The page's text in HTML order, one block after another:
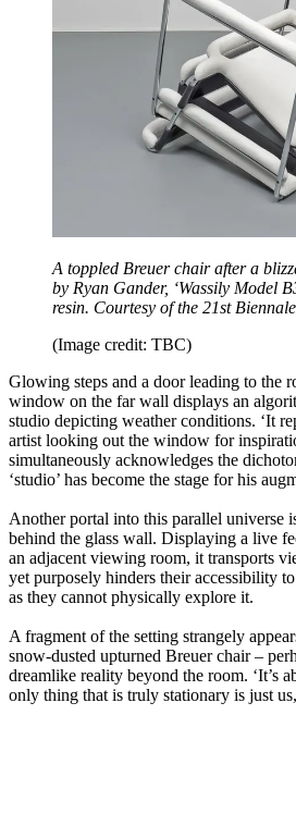
A toppled Breuer chair after a
by Ryan Gander, ‘Wassily Model
resin. Courtesy of the 21st
(Image credit: TBC)
Glowing steps and a door leading to the
window on the far wall displays an
studio depicting weather conditions. ‘It
artist looking out the window for
simultaneously acknowledges the
‘studio’ has become the stage for his
Another portal into this parallel universe
behind the glass wall. Displaying a live
an adjacent viewing room, it transports
yet purposely hinders their accessibility
as they cannot physically explore it.
A fragment of the setting strangely
snow-dusted upturned Breuer chair –
dreamlike reality beyond the room. ‘It’s
only thing that is truly stationary is just